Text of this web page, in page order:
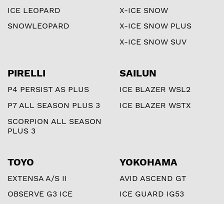
ICE LEOPARD
SNOWLEOPARD
X-ICE SNOW
X-ICE SNOW PLUS
X-ICE SNOW SUV
PIRELLI
P4 PERSIST AS PLUS
P7 ALL SEASON PLUS 3
SCORPION ALL SEASON
PLUS 3
SAILUN
ICE BLAZER WSL2
ICE BLAZER WSTX
TOYO
EXTENSA A/S II
OBSERVE G3 ICE
YOKOHAMA
AVID ASCEND GT
ICE GUARD IG53